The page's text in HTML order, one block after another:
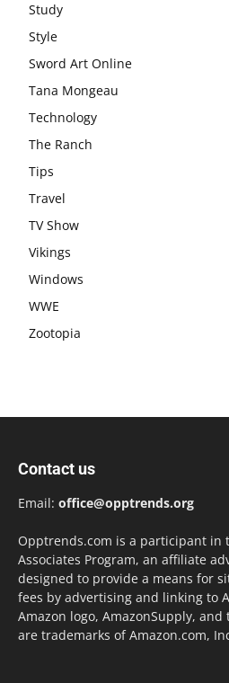
Study
Style
Sword Art Online
Tana Mongeau
Technology
The Ranch
Tips
Travel
TV Show
Vikings
Windows
WWE
Zootopia
Contact us
Email: office@opptrends.org
Opptrends.com is a participant in
Associates Program, an affiliate
designed to provide a means for
fees by advertising and linking to
Amazon logo, AmazonSupply,
are trademarks of Amazon.com,